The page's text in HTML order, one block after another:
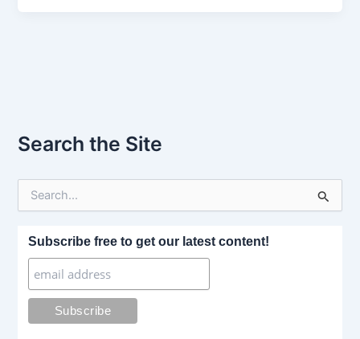
Search the Site
Subscribe free to get our latest content!